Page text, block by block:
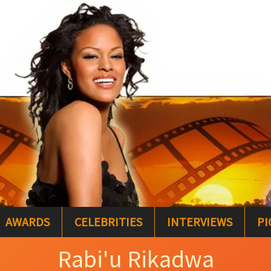
AWARDS CELEBRITIES INTERVIEWS
Rabi'u Rikadwa